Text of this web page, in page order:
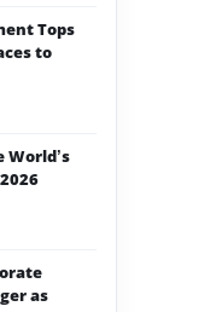
Tops
to
as